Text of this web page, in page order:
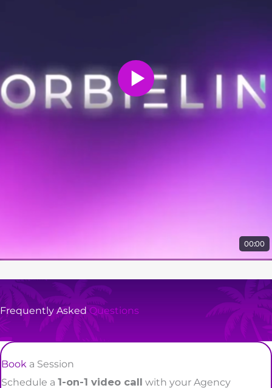
Frequently AskedQuestions
Book a Session
Schedule a 1-on-1 video call with your Agency